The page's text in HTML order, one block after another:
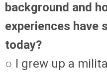
background and
experiences have
today?
○ I grew up a